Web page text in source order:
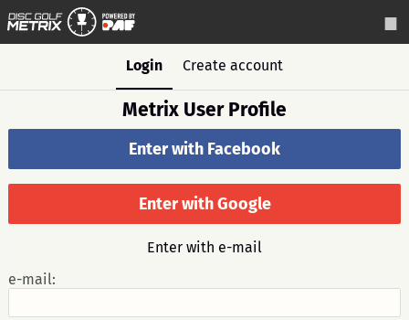
Login Create account
Metrix User Profile
Enter with Facebook
Enter with Google
Enter with e-mail
e-mail: